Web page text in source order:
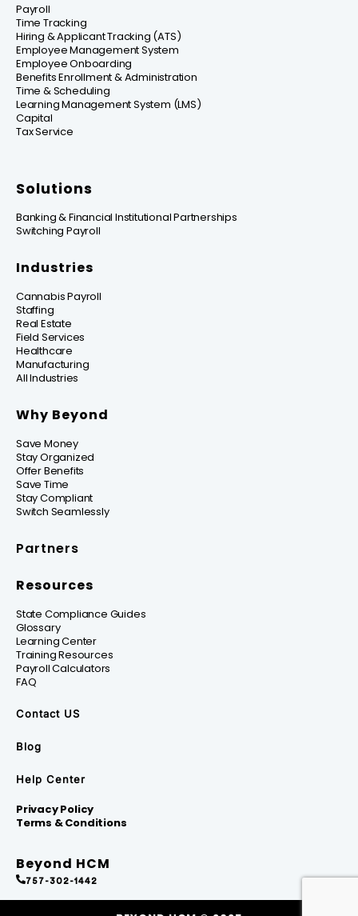
Payroll
Time Tracking
Hiring & Applicant Tracking (ATS)
Employee Management System
Employee Onboarding
Benefits Enrollment & Administration
Time & Scheduling
Learning Management System (LMS)
Capital
Tax Service
Solutions
Banking & Financial Institutional Partnerships
Switching Payroll
Industries
Cannabis Payroll
Staffing
Real Estate
Field Services
Healthcare
Manufacturing
All Industries
Why Beyond
Save Money
Stay Organized
Offer Benefits
Save Time
Stay Compliant
Switch Seamlessly
Partners
Resources
State Compliance Guides
Glossary
Learning Center
Training Resources
Payroll Calculators
FAQ
Contact US
Blog
Help Center
Privacy Policy
Terms & Conditions
Beyond HCM
757-302-1442